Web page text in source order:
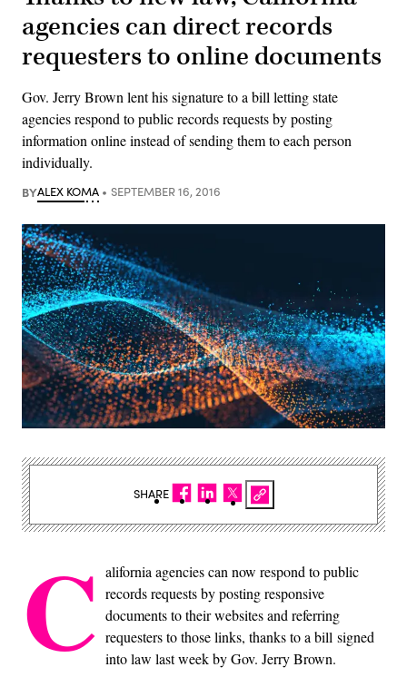
agencies can direct records
requesters to online documents
Gov. Jerry Brown lent his signature to a bill letting state
agencies respond to public records requests by posting
information online instead of sending them to each person
individually.
BYALEX KOMA SEPTEMBER 16, 2016
C alifornia agencies can now respond to public
records requests by posting responsive
documents to their websites and referring
requesters to those links, thanks to a bill signed
into law last week by Gov. Jerry Brown.
SHARE